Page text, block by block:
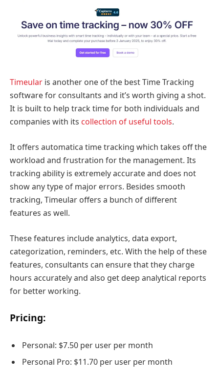
Timeular is another one of the best Time Tracking
software for consultants and it’s worth giving a shot.
It is built to help track time for both individuals and
companies with its collection of useful tools.
It offers automatica time tracking which takes off the
workload and frustration for the management. Its
tracking ability is extremely accurate and does not
show any type of major errors. Besides smooth
tracking, Timeular offers a bunch of different
features as well.
These features include analytics, data export,
categorization, reminders, etc. With the help of these
features, consultants can ensure that they charge
hours accurately and also get deep analytical reports
for better working.
Pricing:
Personal: $7.50 per user per month
Personal Pro: $11.70 per user per month